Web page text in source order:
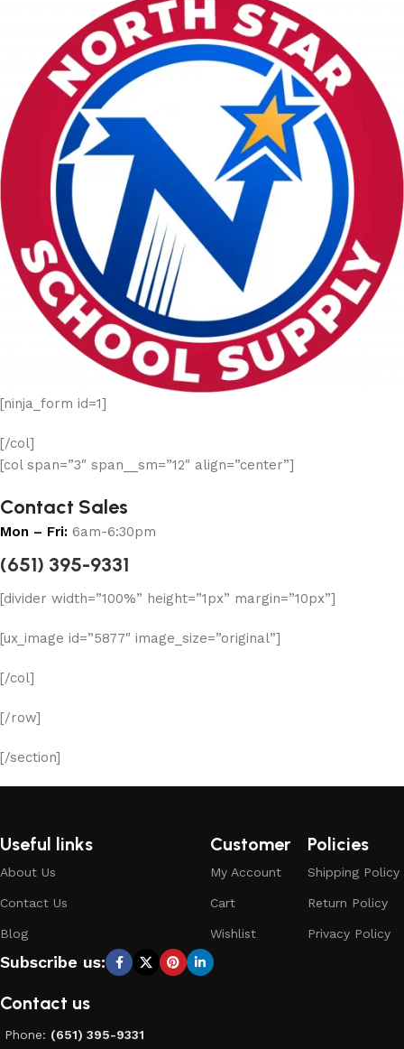
[ninja_form id=1]
[/col]
[col span=”3″ span__sm=”12″ align=”center”]
Contact Sales
Mon – Fri: 6am-6:30pm
(651) 395-9331
[divider width=”100%” height=”1px” margin=”10px”]
[ux_image id=”5877″ image_size=”original”]
[/col]
[/row]
[/section]
Useful links
About Us
Contact Us
Blog
Customer
My Account
Cart
Wishlist
Policies
Shipping Policy
Return Policy
Privacy Policy
Subscribe us:
Contact us
Phone: (651) 395-9331